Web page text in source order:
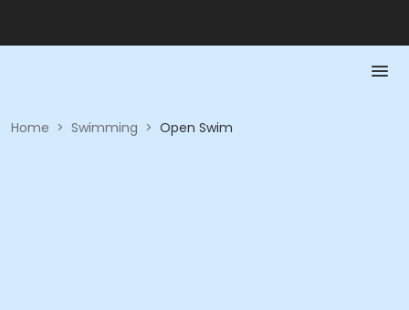
Home > Swimming > Open Swim